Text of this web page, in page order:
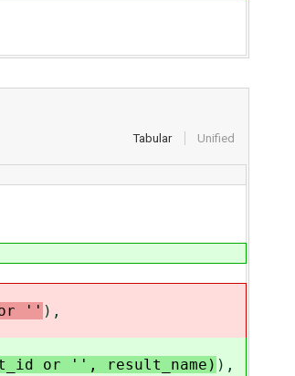
Tabular Unified
'' ),
or '', result_name) ),